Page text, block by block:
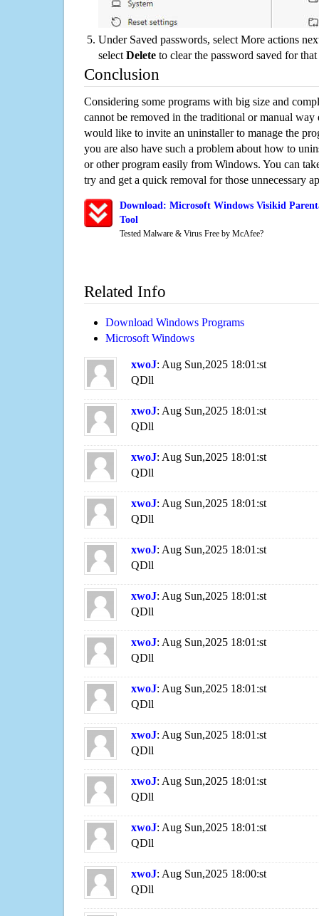
Under Saved passwords, select More actions
select Delete to clear the password saved for that
Conclusion
Considering some programs with big size and
cannot be removed in the traditional or manual way
would like to invite an uninstaller to manage the
you are also have such a problem about how to
or other program easily from Windows. You can
try and get a quick removal for those unnecessary
Download: Microsoft Windows Visikid
Tool
Tested Malware & Virus Free by McAfee?
Related Info
Download Windows Programs
Microsoft Windows
xwoJ: Aug Sun,2025 18:01:st
QDll
xwoJ: Aug Sun,2025 18:01:st
QDll
xwoJ: Aug Sun,2025 18:01:st
QDll
xwoJ: Aug Sun,2025 18:01:st
QDll
xwoJ: Aug Sun,2025 18:01:st
QDll
xwoJ: Aug Sun,2025 18:01:st
QDll
xwoJ: Aug Sun,2025 18:01:st
QDll
xwoJ: Aug Sun,2025 18:01:st
QDll
xwoJ: Aug Sun,2025 18:01:st
QDll
xwoJ: Aug Sun,2025 18:01:st
QDll
xwoJ: Aug Sun,2025 18:01:st
QDll
xwoJ: Aug Sun,2025 18:00:st
QDll